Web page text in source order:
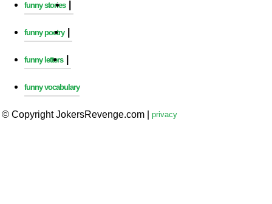
funny stories
funny poetry
funny letters
funny vocabulary
© Copyright JokersRevenge.com privacy